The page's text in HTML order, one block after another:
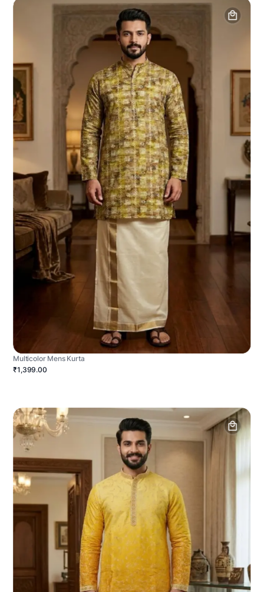
Multicolor Mens Kurta
₹1,399.00